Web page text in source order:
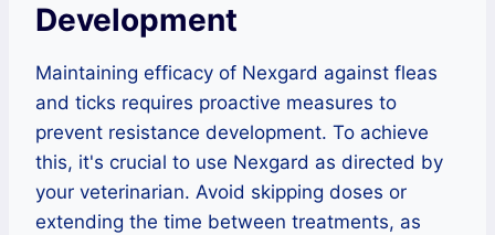
Development
Maintaining efficacy of Nexgard against fleas
and ticks requires proactive measures to
prevent resistance development. To achieve
this, it's crucial to use Nexgard as directed by
your veterinarian. Avoid skipping doses or
extending the time between treatments, as